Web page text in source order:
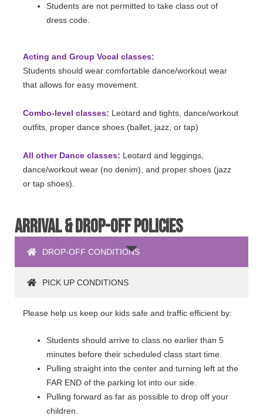
Students are not permitted to take class out of
dress code.
Acting and Group Vocal classes:
Students should wear comfortable dance/workout wear
that allows for easy movement.
Combo-level classes: Leotard and tights, dance/workout
outfits, proper dance shoes (ballet, jazz, or tap)
All other Dance classes: Leotard and leggings,
dance/workout wear (no denim), and proper shoes (jazz
or tap shoes).
ARRIVAL & DROP-OFF POLICIES
DROP-OFF CONDITIONS
PICK UP CONDITIONS
Please help us keep our kids safe and traffic efficient by:
Students should arrive to class no earlier than 5
minutes before their scheduled class start time.
Pulling straight into the center and turning left at the
FAR END of the parking lot into our side.
Pulling forward as far as possible to drop off your
children.